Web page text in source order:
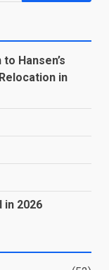
Hansen’s
in
2026